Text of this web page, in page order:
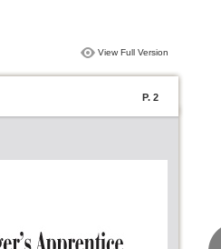
View Full Version
P. 2